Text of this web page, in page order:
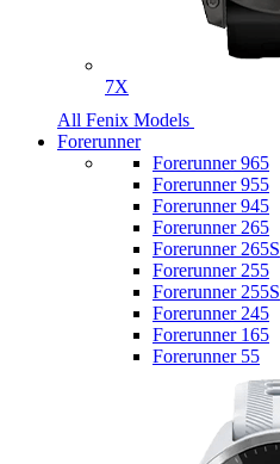
7X
All Fenix Models
Forerunner
Forerunner 965
Forerunner 955
Forerunner 945
Forerunner 265
Forerunner 265S
Forerunner 255
Forerunner 255S
Forerunner 245
Forerunner 165
Forerunner 55